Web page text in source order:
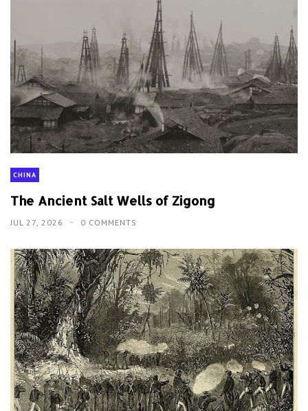
CHINA
The Ancient Salt Wells of Zigong
JUL 27, 2026 0 COMMENTS